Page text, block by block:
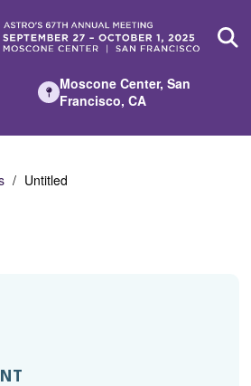
Moscone Center, San
Francisco, CA
Untitled